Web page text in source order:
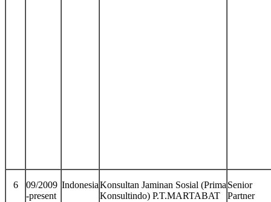
6
09/2009
-present
IndonesiaKonsultan Jaminan Sosial (Prima
Konsultindo) P.T.MARTABAT
Senior
Partner